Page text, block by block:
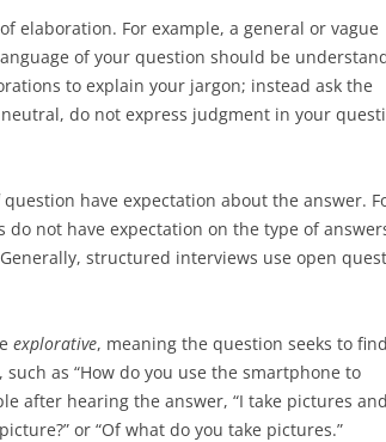
PROJECT ASSIGNMENT 6 –
PROJECT ASSIGNMENT 7 –
USABILITY TEST SCHEDULE
PROJECT ASSIGNMENT 9 –
MEETINGS AFTER FINAL DESIGN
PRESENTATION
EVALUATION ASSIGNMENT 4 –
USABILITY TEST PLAN
RESULTS PRESENTATION
EVALUATION ASSIGNMENT 6 –
elaboration. For example, a general or vague
of your question should be
to explain your jargon; instead ask the
do not express judgment in your
question have expectation about the answer.
do not have expectation on the type of
structured interviews use open
explorative, meaning the question seeks to
as “How do you use the smartphone to
after hearing the answer, “I take pictures
or “Of what do you take pictures.”